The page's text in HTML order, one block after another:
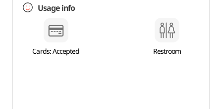
Usage info
Cards: Accepted Restroom